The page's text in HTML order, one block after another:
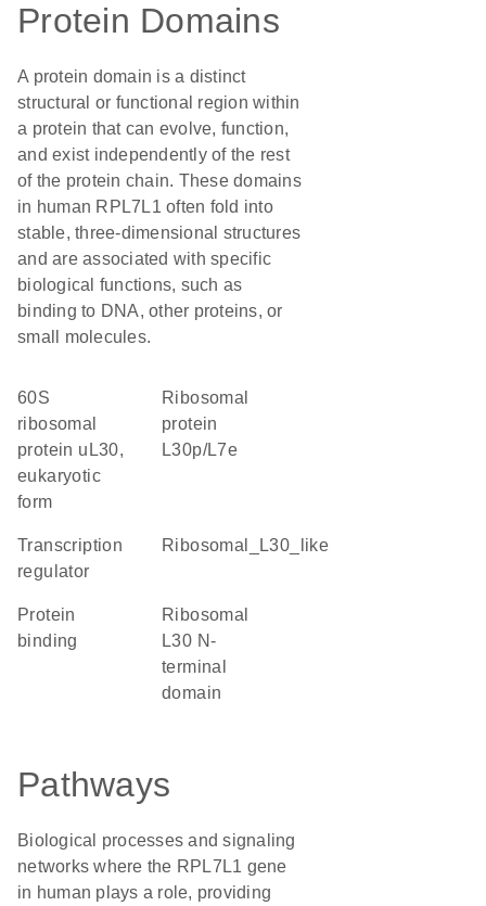
Protein Domains
A protein domain is a distinct
structural or functional region within
a protein that can evolve, function,
and exist independently of the rest
of the protein chain. These domains
in human RPL7L1 often fold into
stable, three-dimensional structures
and are associated with specific
biological functions, such as
binding to DNA, other proteins, or
small molecules.
60S
ribosomal
protein uL30,
eukaryotic
form
Ribosomal
protein
L30p/L7e
transcription
regulator
Ribosomal_L30_like
protein
binding
Ribosomal
L30 N-
terminal
domain
Pathways
Biological processes and signaling
networks where the RPL7L1 gene
in human plays a role, providing